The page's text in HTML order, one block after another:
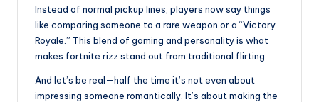
Instead of normal pickup lines, players now say things
like comparing someone to a rare weapon or a “Victory
Royale.” This blend of gaming and personality is what
makes fortnite rizz stand out from traditional flirting.
And let’s be real—half the time it’s not even about
impressing someone romantically. It’s about making the